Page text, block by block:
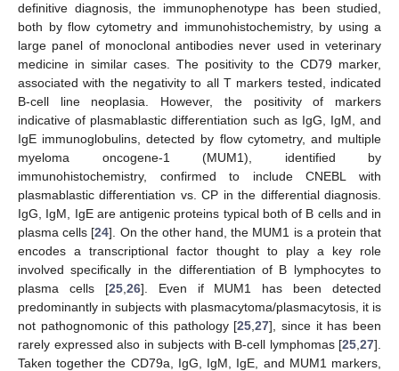
definitive diagnosis, the immunophenotype has been studied,
both by flow cytometry and immunohistochemistry, by using a
large panel of monoclonal antibodies never used in veterinary
medicine in similar cases. The positivity to the CD79 marker,
associated with the negativity to all T markers tested, indicated
B-cell line neoplasia. However, the positivity of markers
indicative of plasmablastic differentiation such as IgG, IgM, and
IgE immunoglobulins, detected by flow cytometry, and multiple
myeloma oncogene-1 (MUM1), identified by
immunohistochemistry, confirmed to include CNEBL with
plasmablastic differentiation vs. CP in the differential diagnosis.
IgG, IgM, IgE are antigenic proteins typical both of B cells and in
plasma cells [24]. On the other hand, the MUM1 is a protein that
encodes a transcriptional factor thought to play a key role
involved specifically in the differentiation of B lymphocytes to
plasma cells [25, 26]. Even if MUM1 has been detected
predominantly in subjects with plasmacytoma/plasmacytosis, it is
not pathognomonic of this pathology [25 ,27], since it has been
rarely expressed also in subjects with B-cell lymphomas [25 27].
Taken together the CD79a, IgG, IgM, IgE, and MUM1 markers,